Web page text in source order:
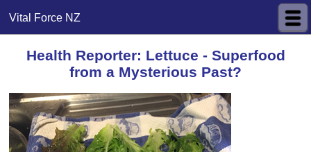
Vital Force NZ
Health Reporter: Lettuce - Superfood
from a Mysterious Past?